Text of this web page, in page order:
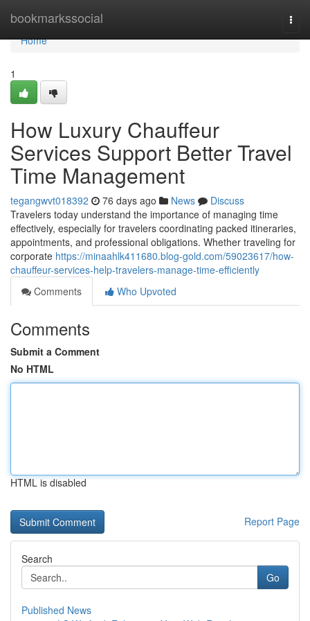
bookmarkssocial
Home
Home
1
How Luxury Chauffeur
Services Support Better Travel
Time Management
tegangwvt018392 76 days ago News
Discuss
Travelers today understand the importance of managing time
effectively, especially for travelers coordinating packed itineraries,
appointments, and professional obligations. Whether traveling for
corporate https://minaahlk411680.blog-gold.com/59023617/how-
chauffeur-services-help-travelers-manage-time-efficiently
Comments
Who Upvoted
Comments
Submit a Comment
No HTML
HTML is disabled
Report Page
Search
Go
Published News